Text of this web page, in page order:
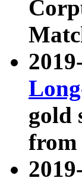
gold
from